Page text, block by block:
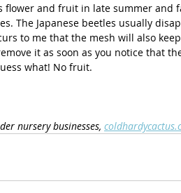
flower and fruit in late summer and
The Japanese beetles usually
to me that the mesh will also
it as soon as you notice that
what! No fruit.
nursery businesses,